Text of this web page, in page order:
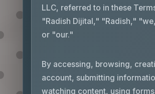
LLC, referred to in these
"Radish Dijital," "Radish,"
or "our."
By accessing, browsing,
account, submitting
watching content, using